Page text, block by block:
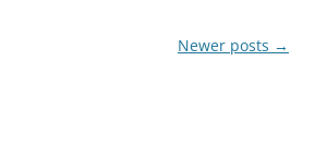
Newer posts →